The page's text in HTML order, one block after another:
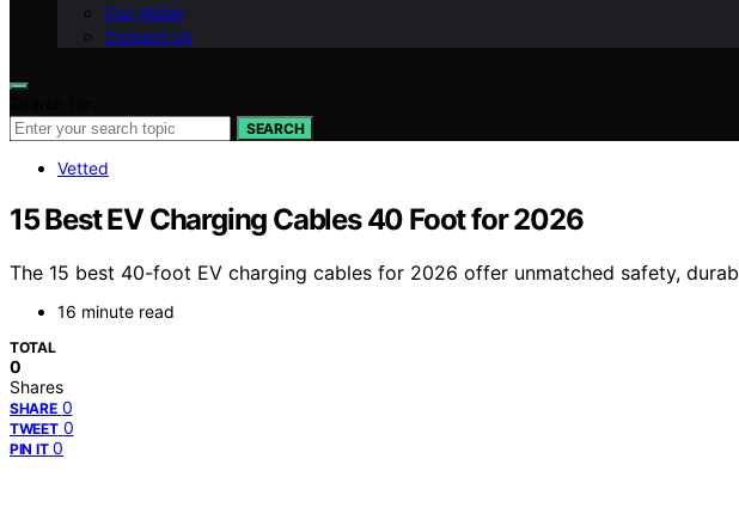
Our Vision
Contact Us
SEARCH
Vetted
15 Best EV Charging Cables 40 Foot for 2026
The 15 best 40-foot EV charging cables for 2026 offer unmatched safety,
16 minute read
TOTAL
0
Shares
SHARE 0
TWEET 0
PIN IT 0